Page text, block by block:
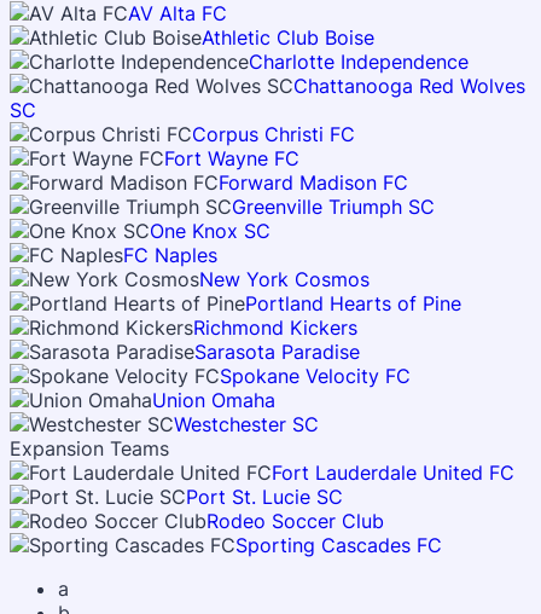
AV Alta FC
Athletic Club Boise
Charlotte Independence
Chattanooga Red Wolves
SC
Corpus Christi FC
Fort Wayne FC
Forward Madison FC
Greenville Triumph SC
One Knox SC
FC Naples
New York Cosmos
Portland Hearts of Pine
Richmond Kickers
Sarasota Paradise
Spokane Velocity FC
Union Omaha
Westchester SC
Expansion Teams
Fort Lauderdale United FC
Port St. Lucie SC
Rodeo Soccer Club
Sporting Cascades FC
a